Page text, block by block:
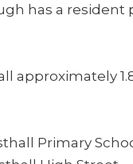
has a resident
approximately
Primary